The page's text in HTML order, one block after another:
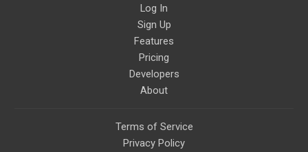
Log In
Sign Up
Features
Pricing
Developers
About
Terms of Service
Privacy Policy